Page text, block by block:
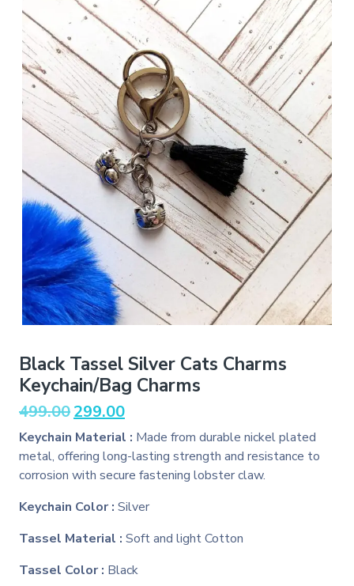
Black Tassel Silver Cats Charms
Keychain/Bag Charms
499.00 Original
was:
₹499.00.
299.00Current
is:
₹299.00.
Keychain Material : Made from durable nickel plated
metal, offering long-lasting strength and resistance to
corrosion with secure fastening lobster claw.
Keychain Color : Silver
Tassel Material : Soft and light Cotton
Tassel Color : Black